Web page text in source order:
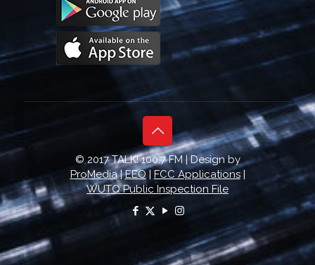
© 2017 TALK! 100.7 FM | Design by
ProMedia|EEO| FCC Applications|
WUTQ Public Inspection File